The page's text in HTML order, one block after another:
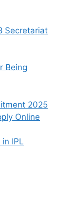
Secretariat
Being
2025
Online
IPL